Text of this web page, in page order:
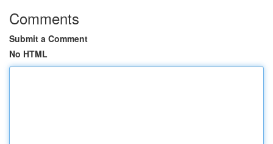
Comments
Submit a Comment
No HTML